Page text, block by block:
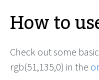
How to
Check out some
rgb(51,135,0) in the